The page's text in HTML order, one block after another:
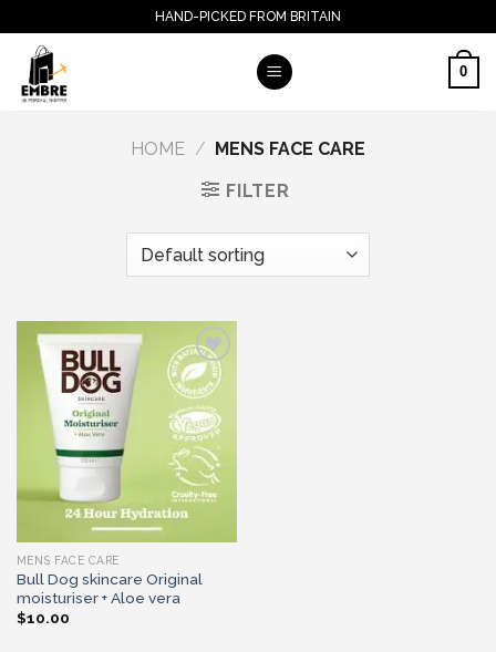
to
content
HAND-PICKED FROM BRITAIN
0
HOME / MENS FACE CARE
FILTER
Add to wishlist
MENS FACE CARE
Bull Dog skincare Original
moisturiser + Aloe vera
$10.00